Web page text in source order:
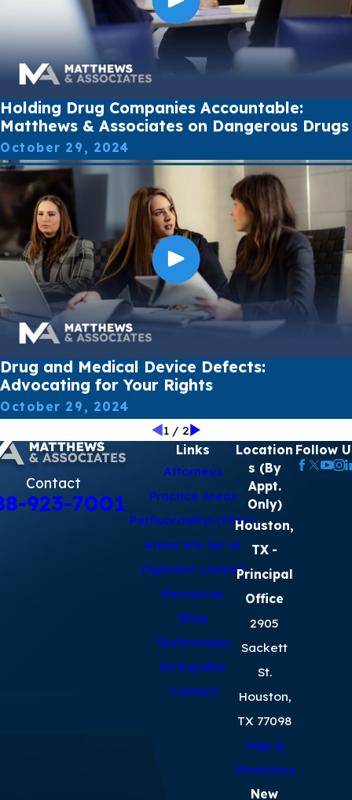
Holding Drug Companies Accountable:
Matthews & Associates on Dangerous Drugs
October 29, 2024
Drug and Medical Device Defects:
Advocating for Your Rights
October 29, 2024
1/ 2
Contact
923-7001
Links
Attorneys
Practice Areas
Perfluoroalkyl (PFAS)
Areas We Serve
Dupixent Lawsuit
Resources
Blog
Testimonials
En Español
Contact
Location
s (By
Appt.
Only)
Houston,
TX -
Principal
Office
2905
Sackett
St.
Houston,
TX 77098
Map &
Directions
New
Follow